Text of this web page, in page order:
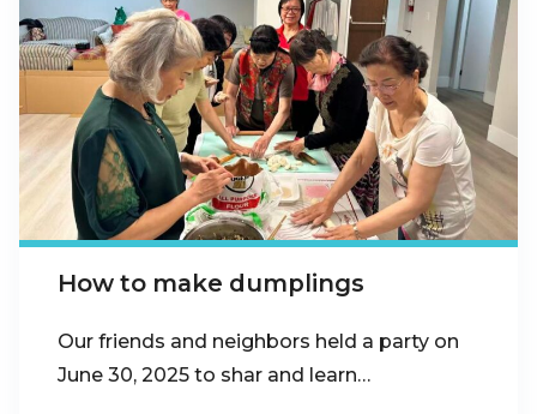
How to make dumplings
Our friends and neighbors held a party on
June 30, 2025 to shar and learn…